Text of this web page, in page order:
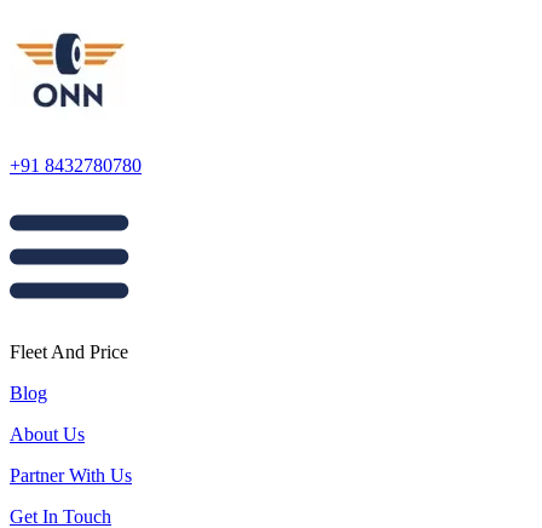
+91 8432780780
Fleet And Price
Blog
About Us
Partner With Us
Get In Touch